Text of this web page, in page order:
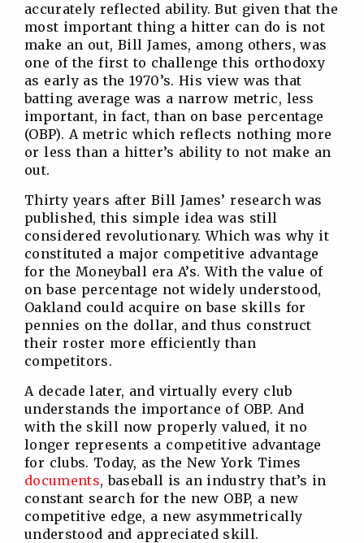
accurately reflected ability. But given that the
most important thing a hitter can do is not
make an out, Bill James, among others, was
one of the first to challenge this orthodoxy
as early as the 1970’s. His view was that
batting average was a narrow metric, less
important, in fact, than on base percentage
(OBP). A metric which reflects nothing more
or less than a hitter’s ability to not make an
out.
Thirty years after Bill James’ research was
published, this simple idea was still
considered revolutionary. Which was why it
constituted a major competitive advantage
for the Moneyball era A’s. With the value of
on base percentage not widely understood,
Oakland could acquire on base skills for
pennies on the dollar, and thus construct
their roster more efficiently than
competitors.
A decade later, and virtually every club
understands the importance of OBP. And
with the skill now properly valued, it no
longer represents a competitive advantage
for clubs. Today, as the New York Times
documents, baseball is an industry that’s in
constant search for the new OBP, a new
competitive edge, a new asymmetrically
understood and appreciated skill.